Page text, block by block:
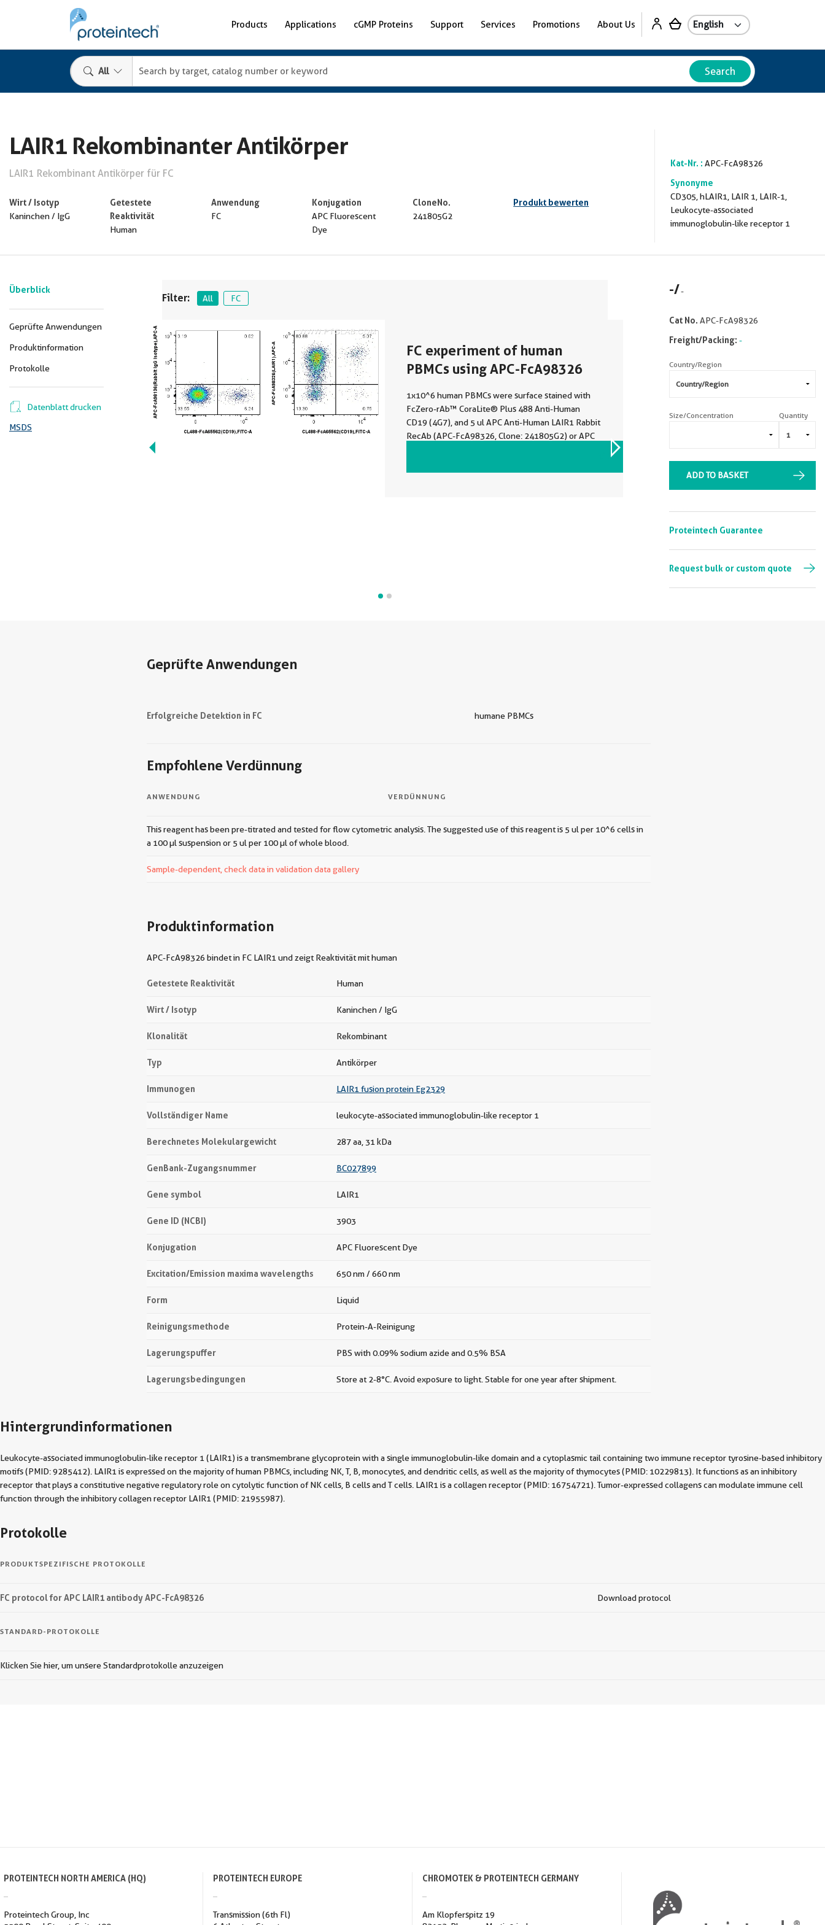
Products Applications cGMP Proteins Support Services Promotions About Us
All Search
LAIR1 Rekombinanter Antikörper
LAIR1 Rekombinant Antikörper für FC
Wirt / Isotyp
Kaninchen / IgG
Getestete
Reaktivität
Human
Anwendung
FC
Konjugation
APC Fluorescent
Dye
CloneNo.
241805G2
Produkt bewerten
Kat-Nr. : APC-FcA98326
Synonyme
CD305, hLAIR1, LAIR 1, LAIR-1,
Leukocyte-associated
immunoglobulin-like receptor 1
Überblick
Geprüfte Anwendungen
Produktinformation
Protokolle
Datenblatt drucken
MSDS
Filter: All FC
FC experiment of human
PBMCs using APC-FcA98326
1x10^6 human PBMCs were surface stained with
FcZero-rAb™ CoraLite® Plus 488 Anti-Human
CD19 (4G7), and 5 ul APC Anti-Human LAIR1 Rabbit
RecAb (APC-FcA98326, Clone: 241805G2) or APC
VIEW ALL IMAGES (2)
-/-
Cat No. APC-FcA98326
Freight/Packing: -
Country/Region
Size/Concentration Quantity
ADD TO BASKET
Proteintech Guarantee
Request bulk or custom quote
Geprüfte Anwendungen
Erfolgreiche Detektion in FC humane PBMCs
Empfohlene Verdünnung
ANWENDUNG VERDÜNNUNG
This reagent has been pre-titrated and tested for flow cytometric analysis. The suggested use of this reagent is 5 ul per 10^6 cells in
a 100 µl suspension or 5 ul per 100 µl of whole blood.
Sample-dependent, check data in validation data gallery
Produktinformation
APC-FcA98326 bindet in FC LAIR1 und zeigt Reaktivität mit human
Getestete Reaktivität Human
Wirt / Isotyp Kaninchen / IgG
Klonalität Rekombinant
Typ Antikörper
Immunogen LAIR1 fusion protein Eg2329
Vollständiger Name leukocyte-associated immunoglobulin-like receptor 1
Berechnetes Molekulargewicht 287 aa, 31 kDa
GenBank-Zugangsnummer BC027899
Gene symbol LAIR1
Gene ID (NCBI) 3903
Konjugation APC Fluorescent Dye
Excitation/Emission maxima wavelengths 650 nm / 660 nm
Form Liquid
Reinigungsmethode Protein-A-Reinigung
Lagerungspuffer PBS with 0.09% sodium azide and 0.5% BSA
Lagerungsbedingungen Store at 2-8°C. Avoid exposure to light. Stable for one year after shipment.
Hintergrundinformationen
Leukocyte-associated immunoglobulin-like receptor 1 (LAIR1) is a transmembrane glycoprotein with a single immunoglobulin-like domain and a cytoplasmic tail containing two immune receptor tyrosine-based inhibitory
motifs (PMID: 9285412). LAIR1 is expressed on the majority of human PBMCs, including NK, T, B, monocytes, and dendritic cells, as well as the majority of thymocytes (PMID: 10229813). It functions as an inhibitory
receptor that plays a constitutive negative regulatory role on cytolytic function of NK cells, B cells and T cells. LAIR1 is a collagen receptor (PMID: 16754721). Tumor-expressed collagens can modulate immune cell
function through the inhibitory collagen receptor LAIR1 (PMID: 21955987).
Protokolle
PRODUKTSPEZIFISCHE PROTOKOLLE
FC protocol for APC LAIR1 antibody APC-FcA98326 Download protocol
STANDARD-PROTOKOLLE
Klicken Sie hier, um unsere Standardprotokolle anzuzeigen
PROTEINTECH NORTH AMERICA (HQ)
Proteintech Group, Inc
PROTEINTECH EUROPE
Transmission (6th Fl)
CHROMOTEK & PROTEINTECH GERMANY
Am Klopferspitz 19